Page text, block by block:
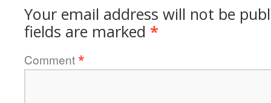
Your email address will not be
fields are marked *
Comment*